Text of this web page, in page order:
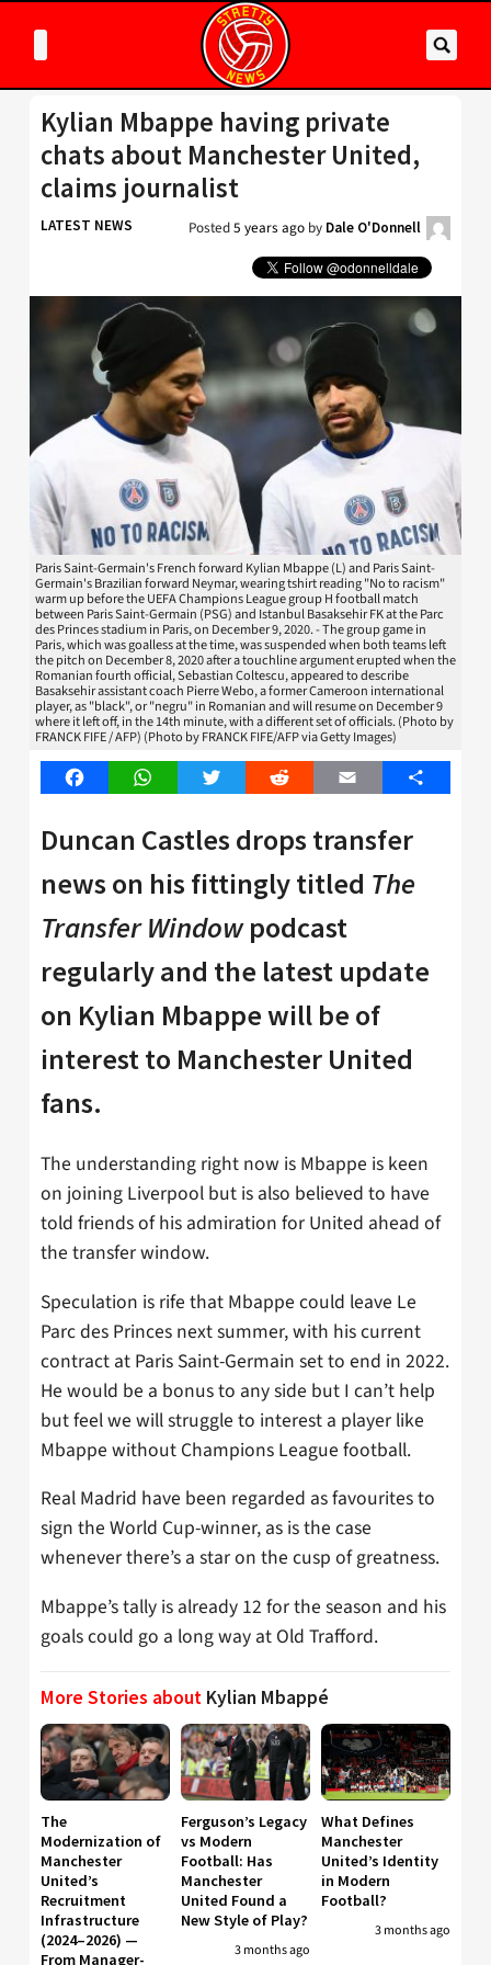
Kylian Mbappe having private
chats about Manchester United,
claims journalist
LATEST NEWS Posted5 years ago by Dale O'Donnell
Paris Saint-Germain's French forward Kylian Mbappe (L) and Paris Saint-
Germain's Brazilian forward Neymar, wearing tshirt reading "No to racism"
warm up before the UEFA Champions League group H football match
between Paris Saint-Germain (PSG) and Istanbul Basaksehir FK at the Parc
des Princes stadium in Paris, on December 9, 2020. - The group game in
Paris, which was goalless at the time, was suspended when both teams left
the pitch on December 8, 2020 after a touchline argument erupted when the
Romanian fourth official, Sebastian Coltescu, appeared to describe
Basaksehir assistant coach Pierre Webo, a former Cameroon international
player, as "black", or "negru" in Romanian and will resume on December 9
where it left off, in the 14th minute, with a different set of officials. (Photo by
FRANCK FIFE / AFP) (Photo by FRANCK FIFE/AFP via Getty Images)
FacebookWhatsAppTwitter Reddit Email Share
Duncan Castles drops transfer
news on his fittingly titled The
Transfer Windowpodcast
regularly and the latest update
on Kylian Mbappe will be of
interest to Manchester United
fans.
The understanding right now is Mbappe is keen
on joining Liverpool but is also believed to have
told friends of his admiration for United ahead of
the transfer window.
Speculation is rife that Mbappe could leave Le
Parc des Princes next summer, with his current
contract at Paris Saint-Germain set to end in 2022.
He would be a bonus to any side but I can’t help
but feel we will struggle to interest a player like
Mbappe without Champions League football.
Real Madrid have been regarded as favourites to
sign the World Cup-winner, as is the case
whenever there’s a star on the cusp of greatness.
Mbappe’s tally is already 12 for the season and his
goals could go a long way at Old Trafford.
More Stories about Kylian Mbappé
The
Modernization of
Manchester
United’s
Recruitment
Infrastructure
(2024–2026) —
From Manager-
Ferguson’s Legacy
vs Modern
Football: Has
Manchester
United Found a
New Style of Play?
3 months ago
What Defines
Manchester
United’s Identity
in Modern
Football?
3 months ago